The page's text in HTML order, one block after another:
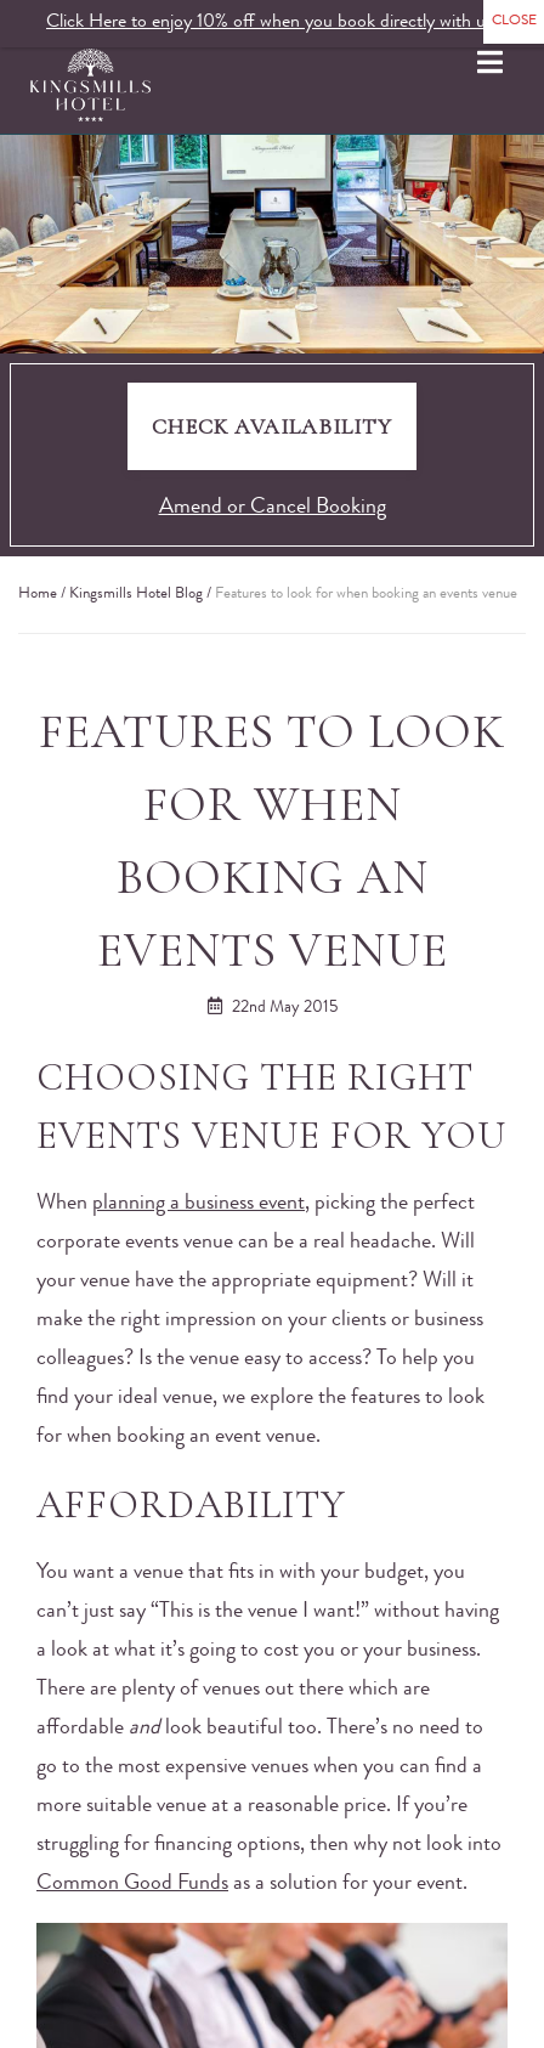
CHECK AVAILABILITY
Amend or Cancel Booking
Home / Kingsmills Hotel Blog / Features to look for when booking an events venue
FEATURES TO LOOK
FOR WHEN
BOOKING AN
EVENTS VENUE
22nd May 2015
CHOOSING THE RIGHT
EVENTS VENUE FOR YOU
When planning a business event, picking the perfect
corporate events venue can be a real headache. Will
your venue have the appropriate equipment? Will it
make the right impression on your clients or business
colleagues? Is the venue easy to access? To help you
find your ideal venue, we explore the features to look
for when booking an event venue.
AFFORDABILITY
You want a venue that fits in with your budget, you
can’t just say “This is the venue I want!” without having
a look at what it’s going to cost you or your business.
There are plenty of venues out there which are
affordable andlook beautiful too. There’s no need to
go to the most expensive venues when you can find a
more suitable venue at a reasonable price. If you’re
struggling for financing options, then why not look into
Common Good Funds as a solution for your event.
MENU
Click Here to enjoy 10% off when you book directly with us.